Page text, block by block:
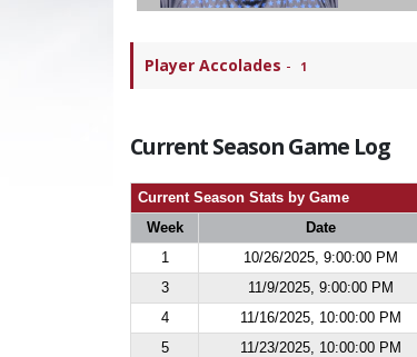
Player Accolades - 1
Current Season Game Log
Current Season Stats by Game
Week
Date
1
10/26/2025, 9:00:00 PM
3
11/9/2025, 9:00:00 PM
4
11/16/2025, 10:00:00 PM
5
11/23/2025, 10:00:00 PM